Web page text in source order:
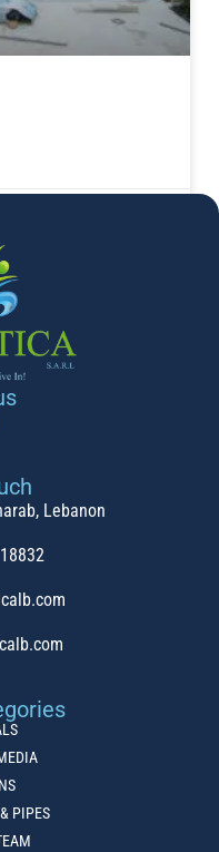
PIPES
Lebanon